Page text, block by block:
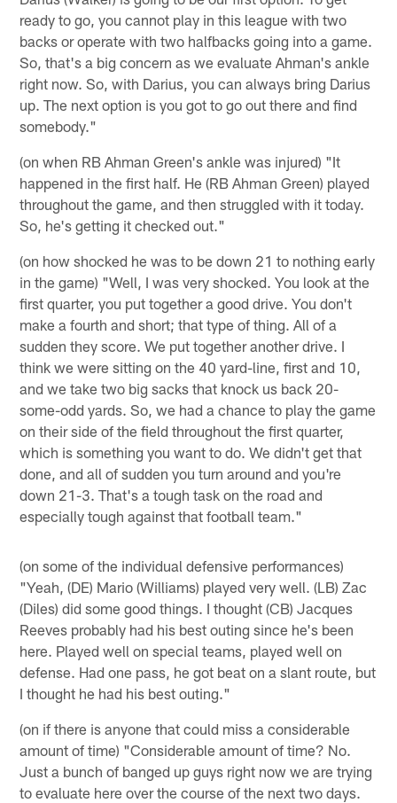
ready to go, you cannot play in this league with two
backs or operate with two halfbacks going into a game.
So, that's a big concern as we evaluate Ahman's ankle
right now. So, with Darius, you can always bring Darius
up. The next option is you got to go out there and find
somebody."
(on when RB Ahman Green's ankle was injured) "It
happened in the first half. He (RB Ahman Green) played
throughout the game, and then struggled with it today.
So, he's getting it checked out."
(on how shocked he was to be down 21 to nothing early
in the game) "Well, I was very shocked. You look at the
first quarter, you put together a good drive. You don't
make a fourth and short; that type of thing. All of a
sudden they score. We put together another drive. I
think we were sitting on the 40 yard-line, first and 10,
and we take two big sacks that knock us back 20-
some-odd yards. So, we had a chance to play the game
on their side of the field throughout the first quarter,
which is something you want to do. We didn't get that
done, and all of sudden you turn around and you're
down 21-3. That's a tough task on the road and
especially tough against that football team."
(on some of the individual defensive performances)
"Yeah, (DE) Mario (Williams) played very well. (LB) Zac
(Diles) did some good things. I thought (CB) Jacques
Reeves probably had his best outing since he's been
here. Played well on special teams, played well on
defense. Had one pass, he got beat on a slant route, but
I thought he had his best outing."
(on if there is anyone that could miss a considerable
amount of time) "Considerable amount of time? No.
Just a bunch of banged up guys right now we are trying
to evaluate here over the course of the next two days.